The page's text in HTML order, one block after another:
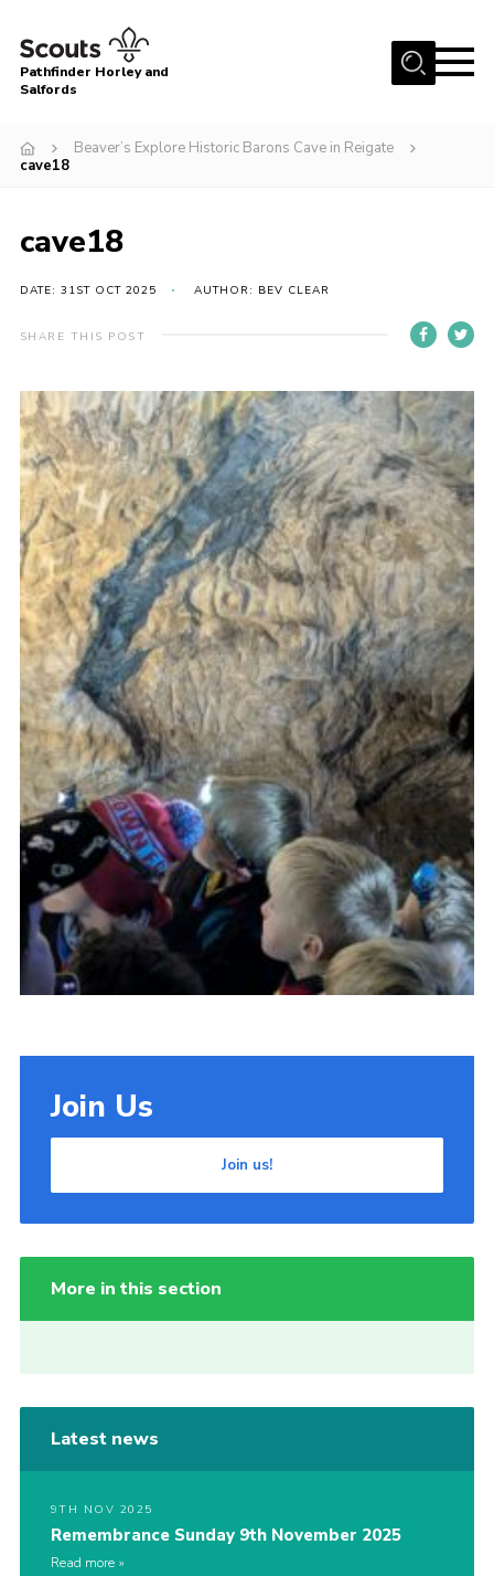
Menu
About
Latest News
AGM & Awards Evenings
Gallery
Contact
Cookies
Pathfinder Horley and
Salfords
Beaver’s Explore Historic Barons Cave in Reigate
cave18
cave18
DATE: 31ST OCT 2025 AUTHOR: BEV CLEAR
SHARE THIS POST
Join Us
Join us!
More in this section
Latest news
9TH NOV 2025
Remembrance Sunday 9th November 2025
Read more